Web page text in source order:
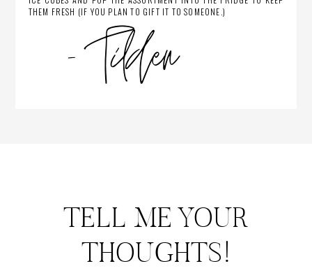
THEM FRESH (IF YOU PLAN TO GIFT IT TO SOMEONE.)
TELL ME YOUR
THOUGHTS!